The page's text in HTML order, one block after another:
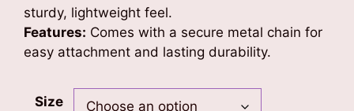
sturdy, lightweight feel.
Features: Comes with a secure metal chain for
easy attachment and lasting durability.
Size